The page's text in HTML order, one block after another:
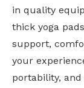
in quality
thick yoga
support,
your
portability,